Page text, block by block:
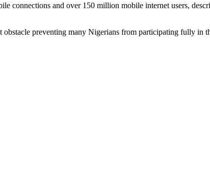
connections and over 150 million mobile internet users,
preventing many Nigerians from participating fully in